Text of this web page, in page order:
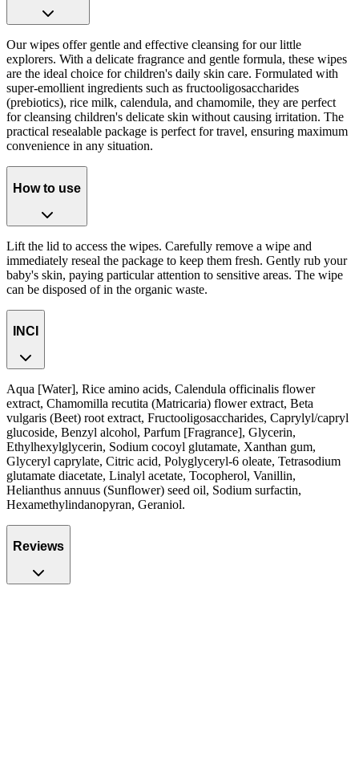
Our wipes offer gentle and effective cleansing for our little
explorers. With a delicate fragrance and gentle formula, these wipes
are the ideal choice for children's daily skin care. Formulated with
super-emollient ingredients such as fructooligosaccharides
(prebiotics), rice milk, calendula, and chamomile, they are perfect
for cleansing children's delicate skin without causing irritation. The
practical resealable package is perfect for travel, ensuring maximum
convenience in any situation.
How to use
Lift the lid to access the wipes. Carefully remove a wipe and
immediately reseal the package to keep them fresh. Gently rub your
baby's skin, paying particular attention to sensitive areas. The wipe
can be disposed of in the organic waste.
INCI
Aqua [Water], Rice amino acids, Calendula officinalis flower
extract, Chamomilla recutita (Matricaria) flower extract, Beta
vulgaris (Beet) root extract, Fructooligosaccharides, Caprylyl/capryl
glucoside, Benzyl alcohol, Parfum [Fragrance], Glycerin,
Ethylhexylglycerin, Sodium cocoyl glutamate, Xanthan gum,
Glyceryl caprylate, Citric acid, Polyglyceryl-6 oleate, Tetrasodium
glutamate diacetate, Linalyl acetate, Tocopherol, Vanillin,
Helianthus annuus (Sunflower) seed oil, Sodium surfactin,
Hexamethylindanopyran, Geraniol.
Reviews